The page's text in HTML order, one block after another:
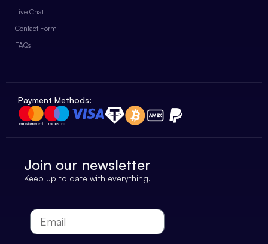
Live Chat
Contact Form
FAQs
Payment Methods:
Join our newsletter
Keep up to date with everything.